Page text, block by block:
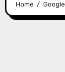
Home Google